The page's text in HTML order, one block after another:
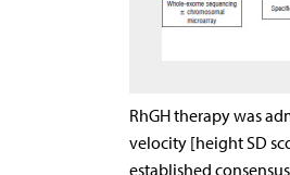
RhGH therapy was
velocity [height SD
established